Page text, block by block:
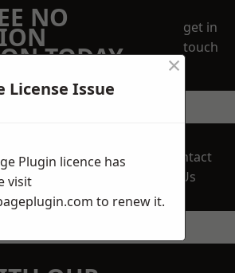
NO
TODAY
get in
touch
FREE
Contact
Us
License Issue
×
Plugin licence has
visit
to renew it.